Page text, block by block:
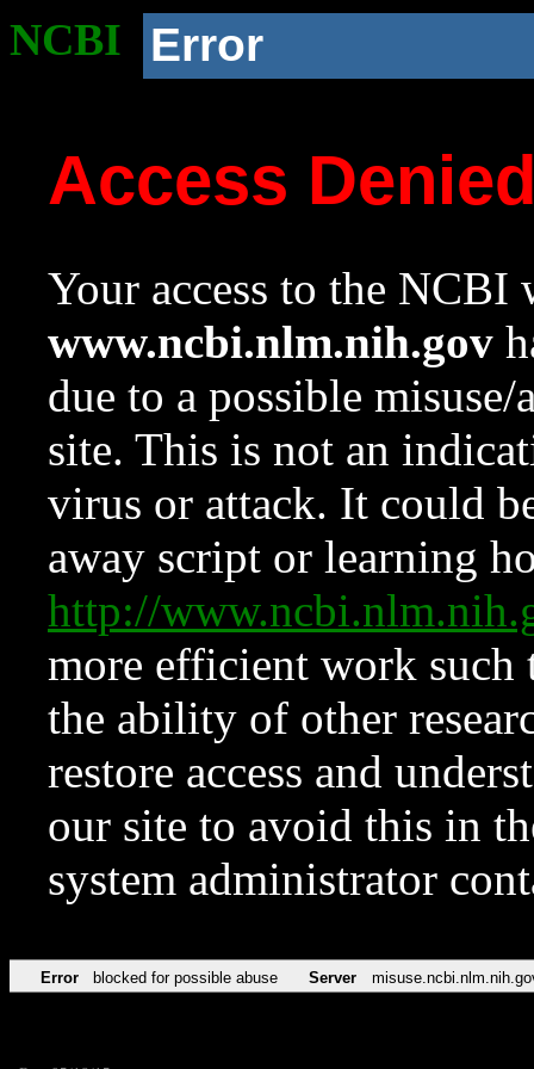
NCBI Error
Access
Your access to the NCBI
www.ncbi.nlm.nih.gov
due to a possible
site. This is not an
virus or attack. It could
away script or learning
http://
more efficient work such
the ability of other
restore access and
our site to avoid this in
system administrator
Error blocked for possible abuse Server